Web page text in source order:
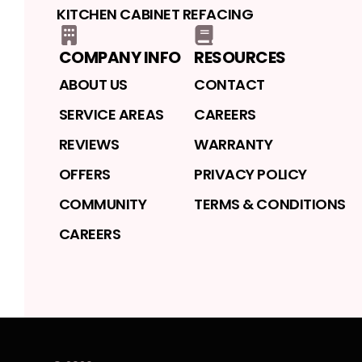
KITCHEN CABINET REFACING
COMPANY INFO
ABOUT US
SERVICE AREAS
REVIEWS
OFFERS
COMMUNITY
CAREERS
RESOURCES
CONTACT
CAREERS
WARRANTY
PRIVACY POLICY
TERMS & CONDITIONS